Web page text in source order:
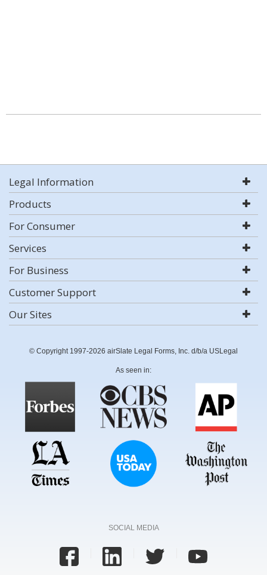
Legal Information
Products
For Consumer
Services
For Business
Customer Support
Our Sites
© Copyright 1997-2026 airSlate Legal Forms, Inc. d/b/a USLegal
As seen in:
SOCIAL MEDIA